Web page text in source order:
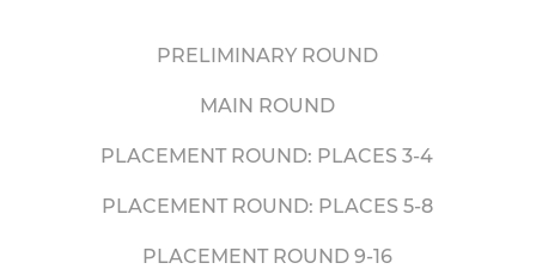
PRELIMINARY ROUND
MAIN ROUND
PLACEMENT ROUND: PLACES 3-4
PLACEMENT ROUND: PLACES 5-8
PLACEMENT ROUND 9-16